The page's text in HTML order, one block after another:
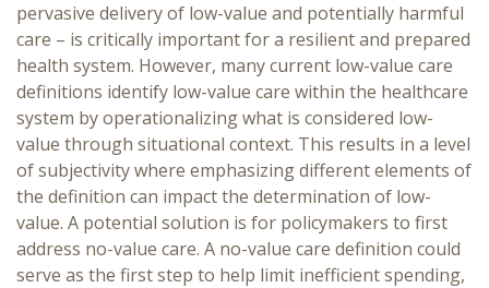
pervasive delivery of low-value and potentially harmful
care – is critically important for a resilient and prepared
health system. However, many current low-value care
definitions identify low-value care within the healthcare
system by operationalizing what is considered low-
value through situational context. This results in a level
of subjectivity where emphasizing different elements of
the definition can impact the determination of low-
value. A potential solution is for policymakers to first
address no-value care. A no-value care definition could
serve as the first step to help limit inefficient spending,